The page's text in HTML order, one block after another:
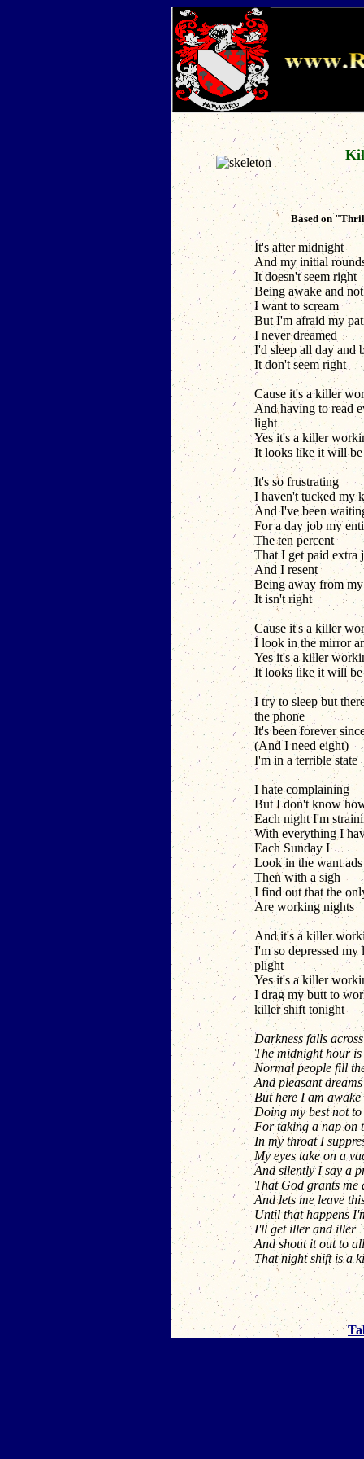
Based on
It's after midnight
And my initial
It doesn't seem right
Being awake and
I want to scream
But I'm afraid my
I never dreamed
I'd sleep all day and
It don't seem right
Cause it's a killer
And having to read
light
Yes it's a killer
It looks like it will be
It's so frustrating
I haven't tucked my
And I've been
For a day job my
The ten percent
That I get paid extra
And I resent
Being away from
It isn't right
Cause it's a killer
I look in the mirror
Yes it's a killer
It looks like it will be
I try to sleep but
the phone
It's been forever
(And I need eight)
I'm in a terrible state
I hate complaining
But I don't know
Each night I'm
With everything I
Each Sunday I
Look in the want
Then with a sigh
I find out that the
Are working nights
And it's a killer
I'm so depressed my
plight
Yes it's a killer
I drag my butt to
killer shift tonight
Darkness falls
The midnight hour
Normal people fill
And pleasant
But here I am
Doing my best not
For taking a nap on
In my throat I
My eyes take on a
And silently I say a
That God grants me
And lets me leave
Until that happens
I'll get iller and iller
And shout it out to
That night shift is a